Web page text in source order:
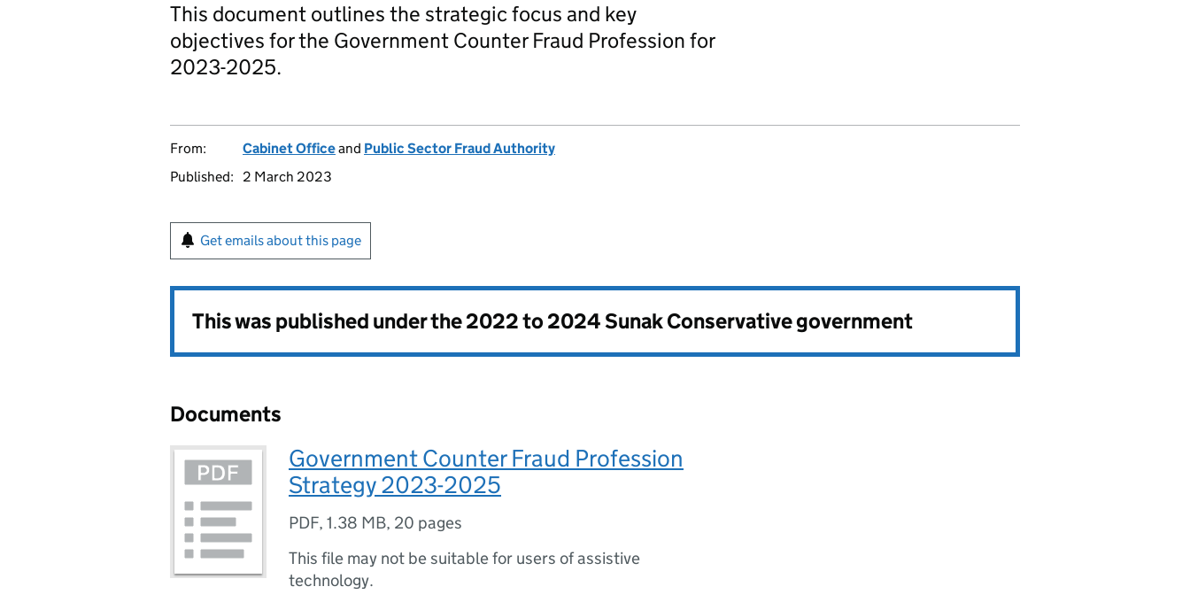
This document outlines the strategic focus and key
objectives for the Government Counter Fraud Profession for
2023-2025.
From: Cabinet Officeand Public Sector Fraud Authority
Published:
2 March 2023
Get emails about this page
This was published under the2022 to 2024 Sunak Conservative government
Documents
Government Counter Fraud Profession
Strategy 2023-2025
PDF, 1.38 MB, 20 pages
This file may not be suitable for users of assistive
technology.